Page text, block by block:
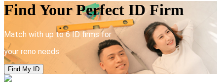
Find Your Perfect ID Firm
Match with up to 6 ID firms for
your reno needs
Find My ID